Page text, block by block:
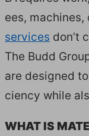
ees, machines,
ser­vices don’t
The Budd
are designed
cien­cy while
WHAT IS